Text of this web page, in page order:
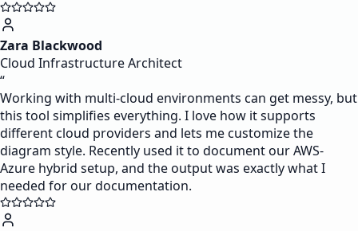
Zara Blackwood
Cloud Infrastructure Architect
“
Working with multi-cloud environments can get messy, but
this tool simplifies everything. I love how it supports
different cloud providers and lets me customize the
diagram style. Recently used it to document our AWS-
Azure hybrid setup, and the output was exactly what I
needed for our documentation.